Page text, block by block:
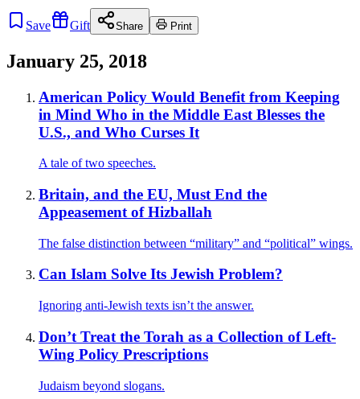
Save Gift Share Print
January 25, 2018
American Policy Would Benefit from Keeping
in Mind Who in the Middle East Blesses the
U.S., and Who Curses It
A tale of two speeches.
Britain, and the EU, Must End the
Appeasement of Hizballah
The false distinction between “military” and “political” wings.
Can Islam Solve Its Jewish Problem?
Ignoring anti-Jewish texts isn’t the answer.
Don’t Treat the Torah as a Collection of Left-
Wing Policy Prescriptions
Judaism beyond slogans.